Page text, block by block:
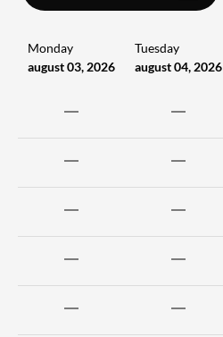
Monday
august 03, 2026
Tuesday
august 04, 2026